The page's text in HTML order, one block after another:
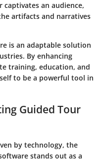
captivates an audience,
artifacts and narratives
is an adaptable solution
By enhancing
training, education, and
to be a powerful tool in
Guided Tour
by technology, the
stands out as a